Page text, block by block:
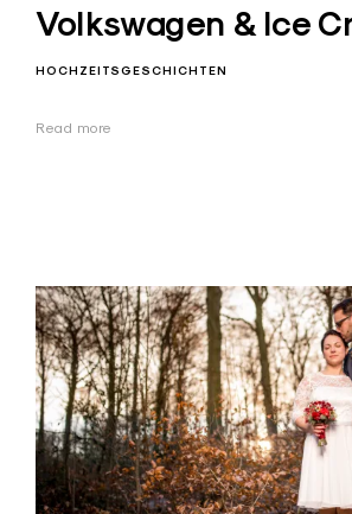
Volkswagen & Ice
HOCHZEITSGESCHICHTEN
Read more